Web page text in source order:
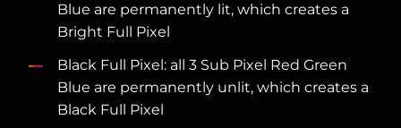
Blue are permanently lit, which creates a
Bright Full Pixel
Black Full Pixel: all 3 Sub Pixel Red Green
Blue are permanently unlit, which creates a
Black Full Pixel